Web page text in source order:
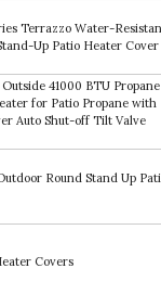
Terrazzo Water-
Up Patio Heater Cover
41000 BTU Propane
for Patio Propane with
Auto Shut-off Tilt Valve
Round Stand Up
Covers